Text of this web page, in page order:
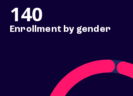
140
Enrollment by gender